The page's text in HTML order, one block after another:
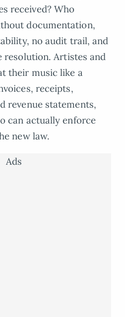
received? Who
documentation,
no audit trail, and
resolution. Artistes and
their music like a
receipts,
revenue statements,
can actually enforce
new law.
Ads